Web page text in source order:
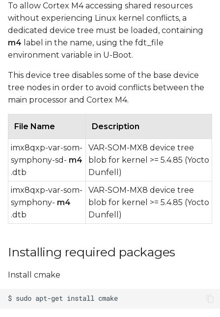
To allow Cortex M4 accessing shared resources
without experiencing Linux kernel conflicts, a
dedicated device tree must be loaded, containing
m4 label in the name, using the fdt_file
environment variable in U-Boot.
This device tree disables some of the base device
tree nodes in order to avoid conflicts between the
main processor and Cortex M4.
File Name Description
imx8qxp-var-som-
symphony-sd- m4
.dtb
VAR-SOM-MX8 device tree
blob for kernel >= 5.4.85 (Yocto
Dunfell)
imx8qxp-var-som-
symphony- m4
.dtb
VAR-SOM-MX8 device tree
blob for kernel >= 5.4.85 (Yocto
Dunfell)
Installing required packages
Install cmake